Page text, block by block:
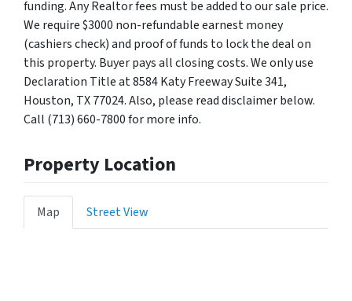
funding. Any Realtor fees must be added to our sale price.
We require $3000 non-refundable earnest money
(cashiers check) and proof of funds to lock the deal on
this property. Buyer pays all closing costs. We only use
Declaration Title at 8584 Katy Freeway Suite 341,
Houston, TX 77024. Also, please read disclaimer below.
Call (713) 660-7800 for more info.
Property Location
Map Street View